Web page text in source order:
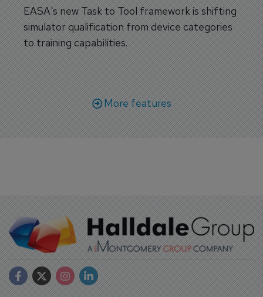
EASA's new Task to Tool framework is shifting
simulator qualification from device categories
to training capabilities.
More features